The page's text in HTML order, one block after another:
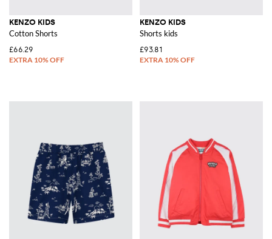
KENZO KIDS
Cotton Shorts
£66.29
KENZO KIDS
Shorts kids
£93.81